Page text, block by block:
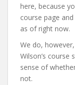
here, because
course page
as of right now.
We do,
Wilson’s
sense of
not.